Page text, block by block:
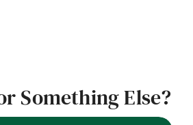
Something Else?